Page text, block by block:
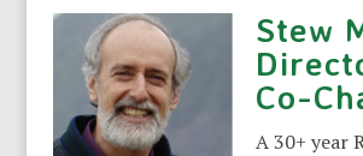
Stew
Co-
A 30+ year